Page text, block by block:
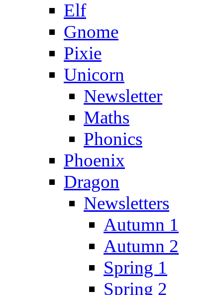
Elf
Gnome
Pixie
Unicorn
Newsletter
Maths
Phonics
Phoenix
Dragon
Newsletters
Autumn 1
Autumn 2
Spring 1
Spring 2